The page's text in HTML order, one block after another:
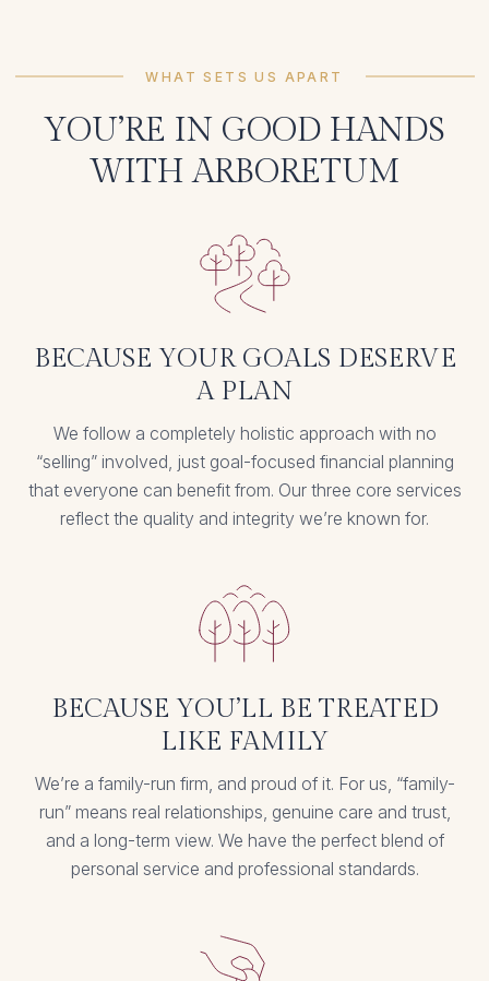
WHAT SETS US APART
YOU’RE IN GOOD HANDS
WITH ARBORETUM
BECAUSE YOUR GOALS DESERVE
A PLAN
We follow a completely holistic approach with no
“selling” involved, just goal-focused financial planning
that everyone can benefit from. Our three core services
reflect the quality and integrity we’re known for.
BECAUSE YOU’LL BE TREATED
LIKE FAMILY
We’re a family-run firm, and proud of it. For us, “family-
run” means real relationships, genuine care and trust,
and a long-term view. We have the perfect blend of
personal service and professional standards.